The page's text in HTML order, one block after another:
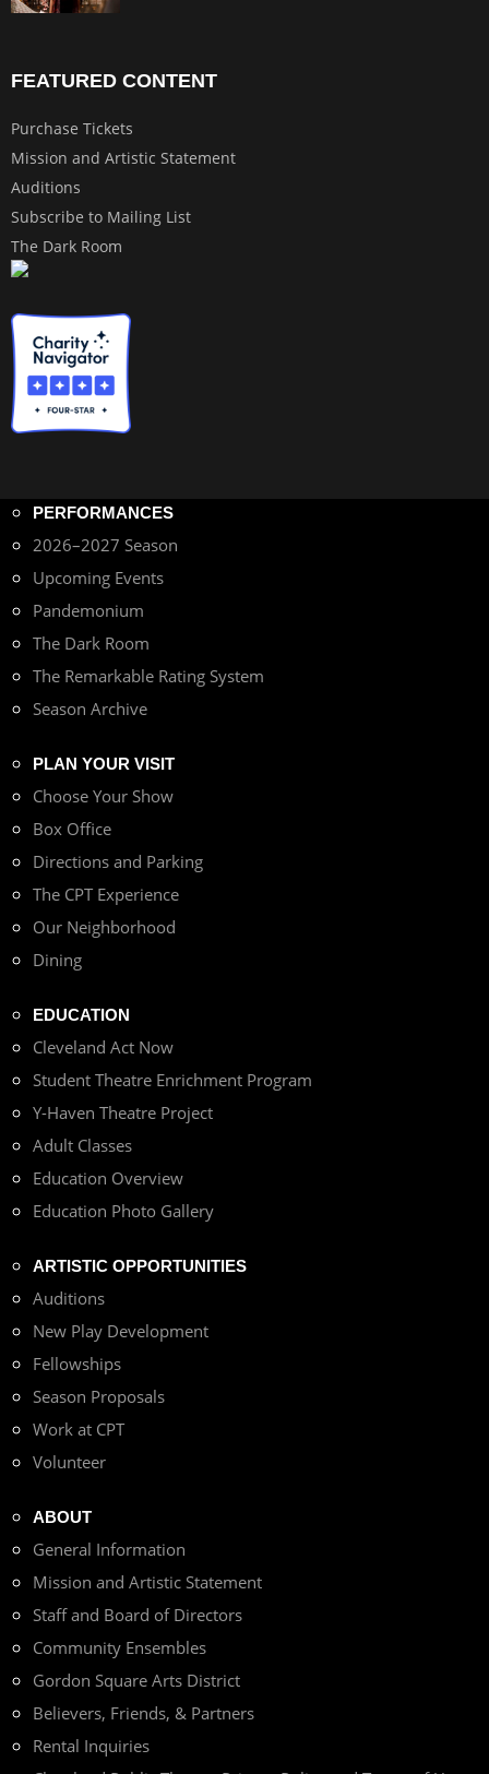
FEATURED CONTENT
Purchase Tickets
Mission and Artistic Statement
Auditions
Subscribe to Mailing List
The Dark Room
PERFORMANCES
2026–2027 Season
Upcoming Events
Pandemonium
The Dark Room
The Remarkable Rating System
Season Archive
PLAN YOUR VISIT
Choose Your Show
Box Office
Directions and Parking
The CPT Experience
Our Neighborhood
Dining
EDUCATION
Cleveland Act Now
Student Theatre Enrichment Program
Y-Haven Theatre Project
Adult Classes
Education Overview
Education Photo Gallery
ARTISTIC OPPORTUNITIES
Auditions
New Play Development
Fellowships
Season Proposals
Work at CPT
Volunteer
ABOUT
General Information
Mission and Artistic Statement
Staff and Board of Directors
Community Ensembles
Gordon Square Arts District
Believers, Friends, & Partners
Rental Inquiries